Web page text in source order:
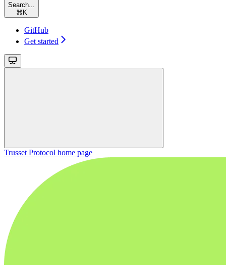
Search...
⌘ K
GitHub
Get started
Trusset Protocol home page